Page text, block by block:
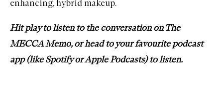
enhancing, hybrid makeup.
Hit play to listen to the conversation on The
MECCA Memo, or head to your favourite podcast
app (likeSpotifyorApple Podcasts) to listen.